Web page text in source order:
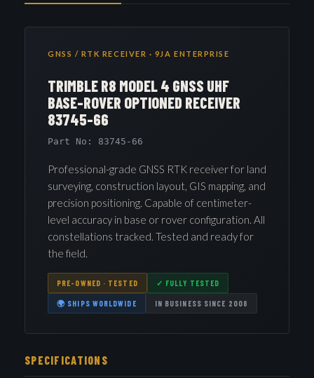
GNSS / RTK RECEIVER · 9JA ENTERPRISE
TRIMBLE R8 MODEL 4 GNSS UHF
BASE-ROVER OPTIONED RECEIVER
83745-66
Part No: 83745-66
Professional-grade GNSS RTK receiver for land
surveying, construction layout, GIS mapping, and
precision positioning. Capable of centimeter-
level accuracy in base or rover configuration. All
constellations tracked. Tested and ready for
the field.
PRE-OWNED · TESTED ✓ FULLY TESTED
🌍 SHIPS WORLDWIDE IN BUSINESS SINCE 2008
SPECIFICATIONS